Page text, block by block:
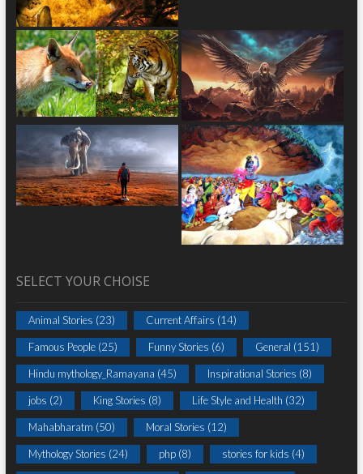
SELECT YOUR CHOISE
Animal Stories (23) Current Affairs (14)
Famous People(25) Funny Stories (6) General (151)
Hindu mythology_Ramayana (45) Inspirational Stories (8)
jobs (2) King Stories (8) Life Style and Health (32)
Mahabharatm (50) Moral Stories (12)
Mythology Stories (24) php(8) stories for kids (4)